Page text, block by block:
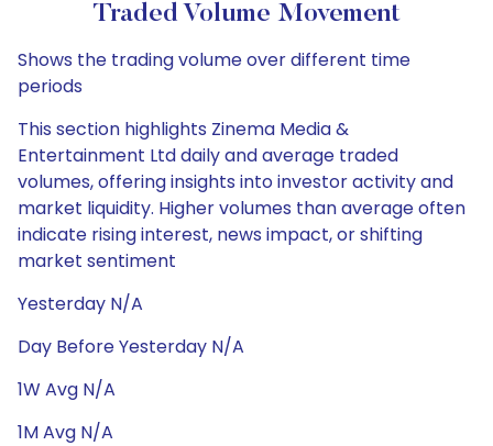
Traded Volume Movement
Shows the trading volume over different time
periods
This section highlights Zinema Media &
Entertainment Ltd daily and average traded
volumes, offering insights into investor activity and
market liquidity. Higher volumes than average often
indicate rising interest, news impact, or shifting
market sentiment
Yesterday N/A
Day Before Yesterday N/A
1W Avg N/A
1M Avg N/A